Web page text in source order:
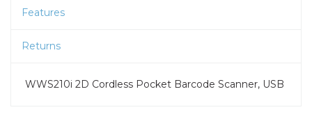
Features
Returns
WWS210i 2D Cordless Pocket Barcode Scanner, USB